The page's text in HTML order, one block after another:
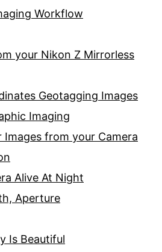
Workflow
your Nikon Z Mirrorless
Geotagging Images
Imaging
from your Camera
Alive At Night
Aperture
Is Beautiful